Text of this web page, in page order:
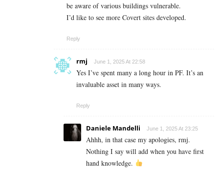
be aware of various buildings vulnerable.
I’d like to see more Covert sites developed.
Reply
rmj June 1, 2025 At 22:58
Yes I’ve spent many a long hour in PF. It’s an
invaluable asset in many ways.
Reply
Daniele Mandelli June 1, 2025 At 23:25
Ahhh, in that case my apologies, rmj.
Nothing I say will add when you have first
hand knowledge.